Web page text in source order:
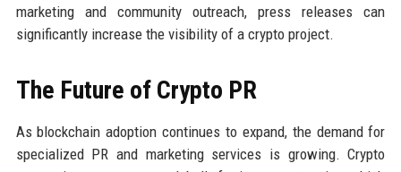
marketing and community outreach, press releases can
significantly increase the visibility of a crypto project.
The Future of Crypto PR
As blockchain adoption continues to expand, the demand for
specialized PR and marketing services is growing. Crypto